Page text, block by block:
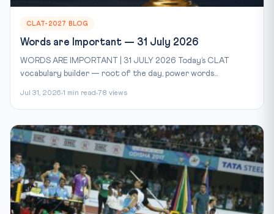
CLAT-2027 BLOG
Words are Important — 31 July 2026
WORDS ARE IMPORTANT | 31 JULY 2026 Today’s CLAT
vocabulary builder — root of the day, power words...
Jul 31, 2026 1 min read 78 views